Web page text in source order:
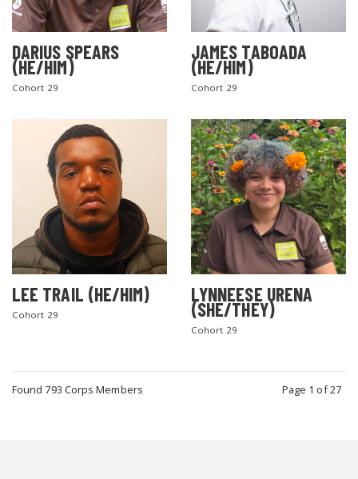
DARIUS SPEARS
(HE/HIM)
Cohort 29
JAMES TABOADA
(HE/HIM)
Cohort 29
LEE TRAIL (HE/HIM)
Cohort 29
LYNNEESE URENA
(SHE/THEY)
Cohort 29
Found 793 Corps Members Page 1 of 27